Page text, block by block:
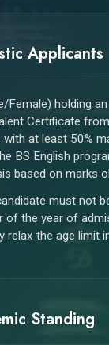
Applicants
Female) holding
Certificate
at least 50%
BS English
based on marks
must not
of the year of
relax the age limit
Standing